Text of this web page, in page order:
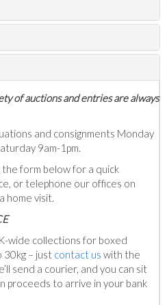
of auctions and entries are always
and consignments Monday
9am-1pm.
the form below for a quick
or telephone our offices on
home visit.
wide collections for boxed
30kg – just contact us with the
send a courier, and you can sit
proceeds to arrive in your bank